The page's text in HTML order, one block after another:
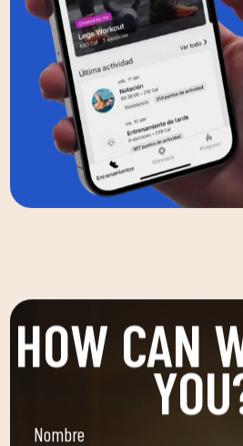
HOW CAN
Nombre